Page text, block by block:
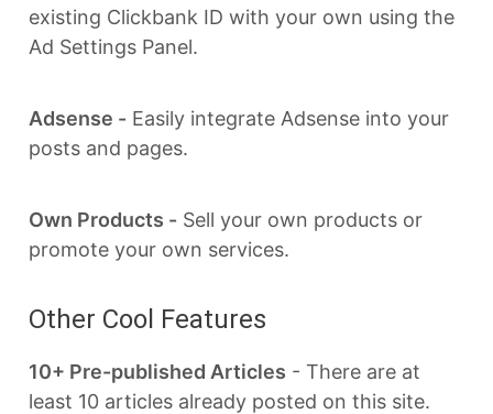
existing Clickbank ID with your own using the
Ad Settings Panel.
Adsense - Easily integrate Adsense into your
posts and pages.
Own Products - Sell your own products or
promote your own services.
Other Cool Features
10+ Pre-published Articles - There are at
least 10 articles already posted on this site.